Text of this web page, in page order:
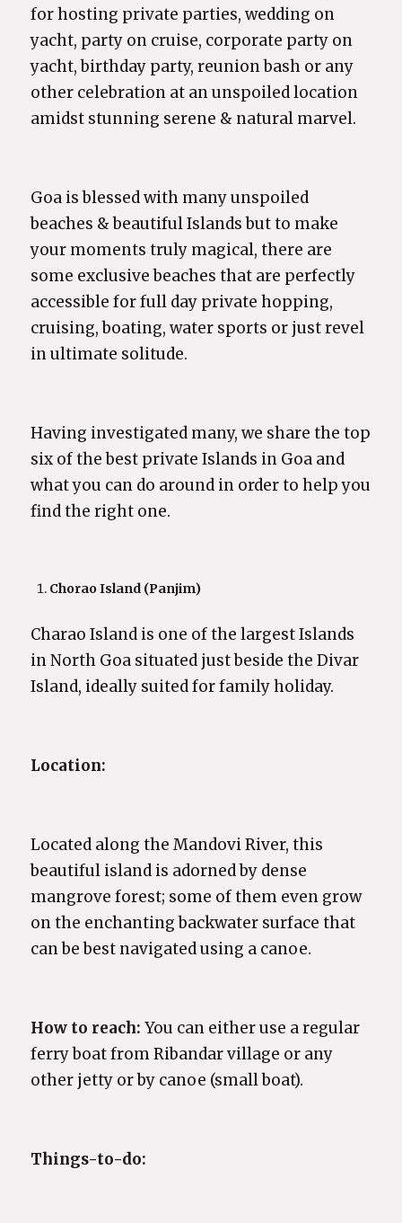
for hosting private parties, wedding on
yacht, party on cruise, corporate party on
yacht, birthday party, reunion bash or any
other celebration at an unspoiled location
amidst stunning serene & natural marvel.
Goa is blessed with many unspoiled
beaches & beautiful Islands but to make
your moments truly magical, there are
some exclusive beaches that are perfectly
accessible for full day private hopping,
cruising, boating, water sports or just revel
in ultimate solitude.
Having investigated many, we share the top
six of the best private Islands in Goa and
what you can do around in order to help you
find the right one.
Chorao Island (Panjim)
Charao Island is one of the largest Islands
in North Goa situated just beside the Divar
Island, ideally suited for family holiday.
Location:
Located along the Mandovi River, this
beautiful island is adorned by dense
mangrove forest; some of them even grow
on the enchanting backwater surface that
can be best navigated using a canoe.
How to reach: You can either use a regular
ferry boat from Ribandar village or any
other jetty or by canoe (small boat).
Things-to-do: